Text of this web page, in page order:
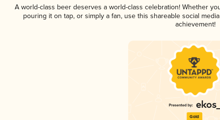
A world-class beer deserves a world-class celebration! Whether
pouring it on tap, or simply a fan, use this shareable social
achievement!
Gold